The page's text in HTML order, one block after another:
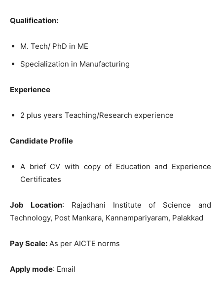
Qualification:
M. Tech/ PhD in ME
Specialization in Manufacturing
Experience
2 plus years Teaching/Research experience
Candidate Profile
A brief CV with copy of Education and Experience
Certificates
Job Location: Rajadhani Instituteof Scienceand
Technology, Post Mankara, Kannampariyaram, Palakkad
Pay Scale: As per AICTE norms
Applymode: Email